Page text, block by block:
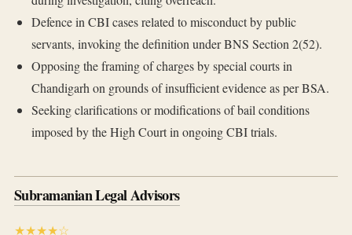
Defence in CBI cases related to misconduct by public
servants, invoking the definition under BNS Section 2(52).
Opposing the framing of charges by special courts in
Chandigarh on grounds of insufficient evidence as per BSA.
Seeking clarifications or modifications of bail conditions
imposed by the High Court in ongoing CBI trials.
Subramanian Legal Advisors
★★★★☆